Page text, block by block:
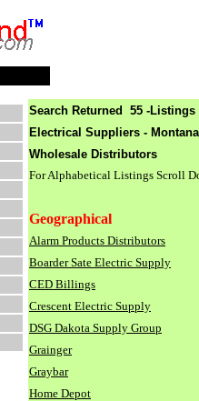
Search Returned 55 -Listings
Electrical Suppliers - Montana
Wholesale Distributors
For Alphabetical Listings Scroll
Geographical
Alarm Products Distributors
Boarder Sate Electric Supply
CED Billings
Crescent Electric Supply
DSG Dakota Supply Group
Grainger
Graybar
Home Depot